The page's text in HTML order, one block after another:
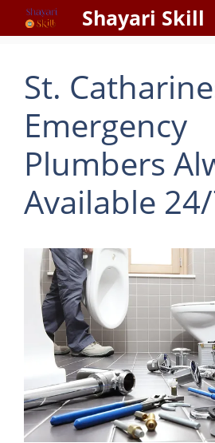
Shayari Skill
St.
Emergency
Plumbers
Available